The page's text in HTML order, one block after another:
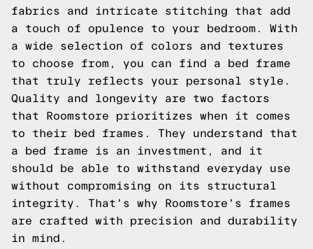
fabrics and intricate stitching that add
a touch of opulence to your bedroom. With
a wide selection of colors and textures
to choose from, you can find a bed frame
that truly reflects your personal style.
Quality and longevity are two factors
that Roomstore prioritizes when it comes
to their bed frames. They understand that
a bed frame is an investment, and it
should be able to withstand everyday use
without compromising on its structural
integrity. That's why Roomstore's frames
are crafted with precision and durability
in mind.